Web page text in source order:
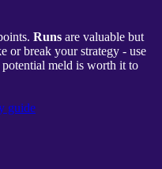
Runs are valuable but
or break your strategy - use
meld is worth it to
guide